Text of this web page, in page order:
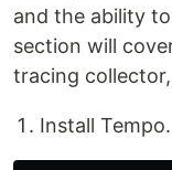
and the ability
section will
tracing
Install Tempo.